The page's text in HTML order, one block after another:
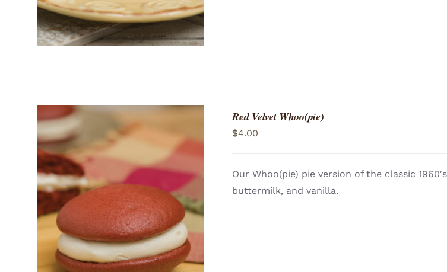
ADD TO CART / QUICK VIEW
Red Velvet Whoo(pie)
$4.00
Our Whoo(pie) pie version of the classic
buttermilk, and vanilla.